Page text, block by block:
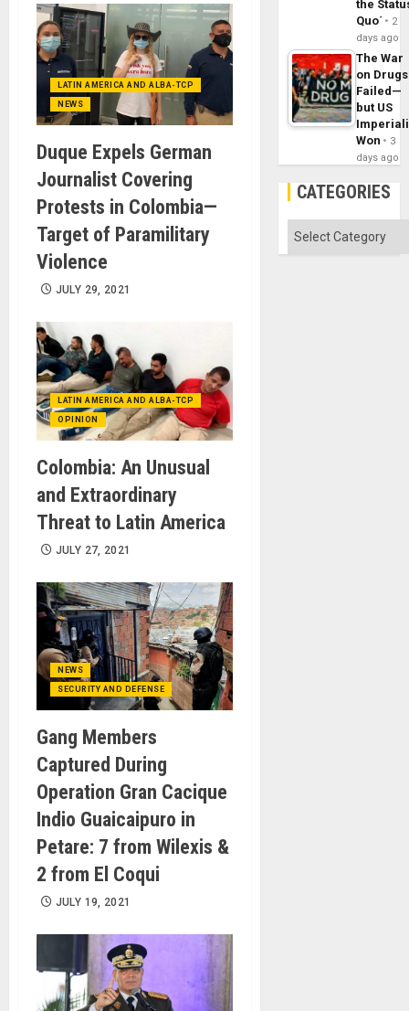
LATIN AMERICA AND ALBA-TCP
NEWS
Duque Expels German
Journalist Covering
Protests in Colombia—
Target of Paramilitary
Violence
JULY 29, 2021
LATIN AMERICA AND ALBA-TCP
OPINION
Colombia: An Unusual
and Extraordinary
Threat to Latin America
JULY 27, 2021
NEWS
SECURITY AND DEFENSE
Gang Members
Captured During
Operation Gran Cacique
Indio Guaicaipuro in
Petare: 7 from Wilexis &
2 from El Coqui
JULY 19, 2021
the
Quo´
2
days ago
The War
on Drugs
Failed—
but US
Won
3
days ago
CATEGORIES
Categories